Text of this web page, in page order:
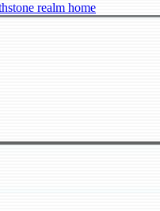
realm home